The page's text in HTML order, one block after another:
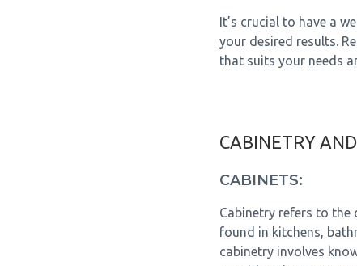
It’s crucial to have a
your desired results.
that suits your needs
CABINETRY
CABINETS:
Cabinetry refers to
found in kitchens,
cabinetry involves